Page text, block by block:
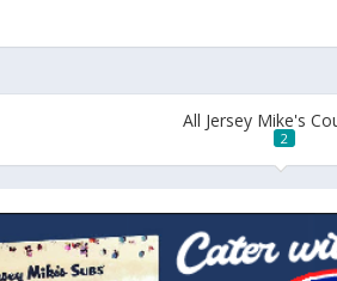
All Jersey Mike's
2